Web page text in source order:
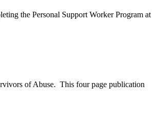
the Personal Support Worker Program at
of Abuse. This four page publication